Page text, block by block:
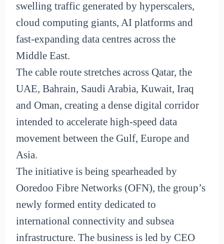
swelling traffic generated by hyperscalers,
cloud computing giants, AI platforms and
fast-expanding data centres across the
Middle East.
The cable route stretches across Qatar, the
UAE, Bahrain, Saudi Arabia, Kuwait, Iraq
and Oman, creating a dense digital corridor
intended to accelerate high-speed data
movement between the Gulf, Europe and
Asia.
The initiative is being spearheaded by
Ooredoo Fibre Networks (OFN), the group’s
newly formed entity dedicated to
international connectivity and subsea
infrastructure. The business is led by CEO